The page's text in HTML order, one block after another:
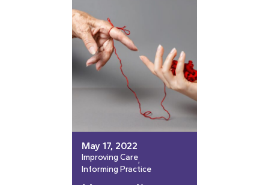
May 17, 2022
Improving Care
Informing Practice